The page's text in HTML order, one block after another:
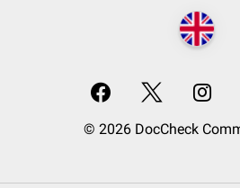
© 2026 DocCheck